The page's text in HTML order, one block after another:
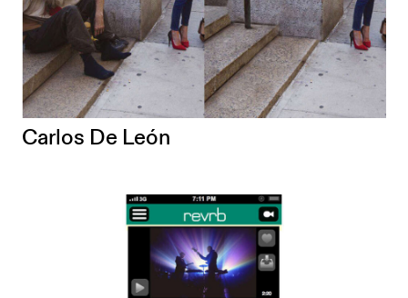
Carlos De León